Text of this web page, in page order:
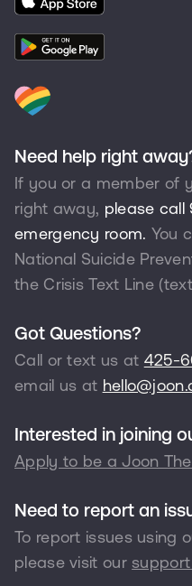
Need help right
If you or a member of
right away, please call
emergency room. You
National Suicide
the Crisis Text Line
Got Questions?
Call or text us at 425-
email us at
Interested in joining
Apply to be a Joon
Need to report an
To report issues using
please visit our